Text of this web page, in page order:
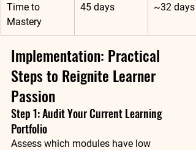
Time to
Mastery
45 days ~32 days
Implementation: Practical
Steps to Reignite Learner
Passion
Step 1: Audit Your Current Learning
Portfolio
Assess which modules have low